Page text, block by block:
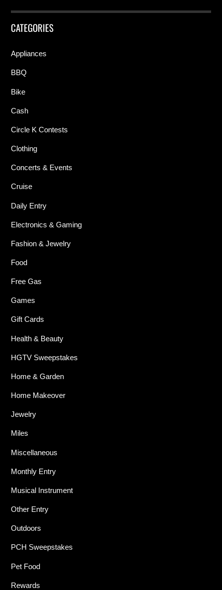
CATEGORIES
Appliances
BBQ
Bike
Cash
Circle K Contests
Clothing
Concerts & Events
Cruise
Daily Entry
Electronics & Gaming
Fashion & Jewelry
Food
Free Gas
Games
Gift Cards
Health & Beauty
HGTV Sweepstakes
Home & Garden
Home Makeover
Jewelry
Miles
Miscellaneous
Monthly Entry
Musical Instrument
Other Entry
Outdoors
PCH Sweepstakes
Pet Food
Rewards